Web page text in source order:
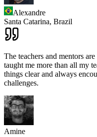
Alexandre
Santa Catarina, Brazil
The teachers and mentors
taught me more than all my
things clear and always
challenges.
Amine